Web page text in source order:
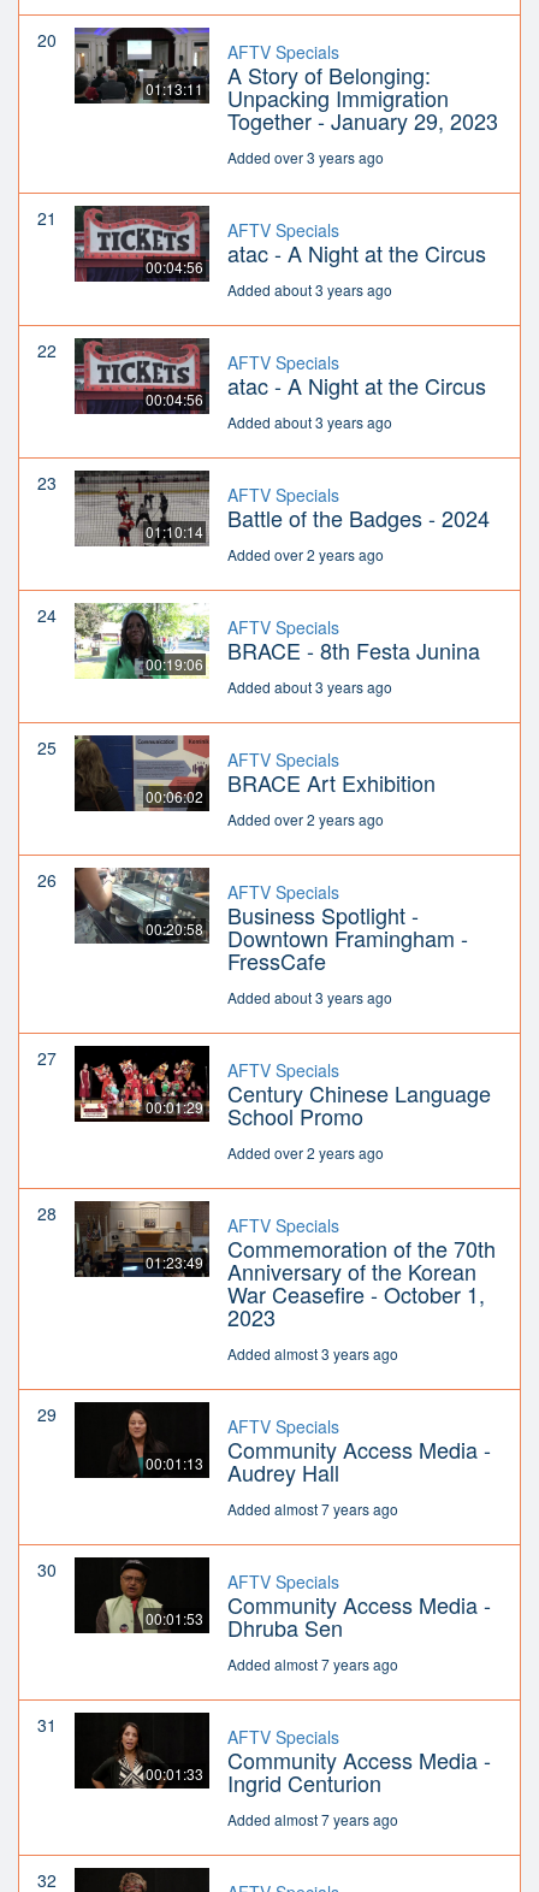
20
01:13:11
AFTV Specials
A Story of Belonging:
Unpacking Immigration
Together - January 29, 2023
Added over 3 years ago
21
00:04:56
AFTV Specials
atac - A Night at the Circus
Added about 3 years ago
22
00:04:56
AFTV Specials
atac - A Night at the Circus
Added about 3 years ago
23
01:10:14
AFTV Specials
Battle of the Badges - 2024
Added over 2 years ago
24
00:19:06
AFTV Specials
BRACE - 8th Festa Junina
Added about 3 years ago
25
00:06:02
AFTV Specials
BRACE Art Exhibition
Added over 2 years ago
26
00:20:58
AFTV Specials
Business Spotlight -
Downtown Framingham -
FressCafe
Added about 3 years ago
27
00:01:29
AFTV Specials
Century Chinese Language
School Promo
Added over 2 years ago
28
01:23:49
AFTV Specials
Commemoration of the 70th
Anniversary of the Korean
War Ceasefire - October 1,
2023
Added almost 3 years ago
29
00:01:13
AFTV Specials
Community Access Media -
Audrey Hall
Added almost 7 years ago
30
00:01:53
AFTV Specials
Community Access Media -
Dhruba Sen
Added almost 7 years ago
31
00:01:33
AFTV Specials
Community Access Media -
Ingrid Centurion
Added almost 7 years ago
32